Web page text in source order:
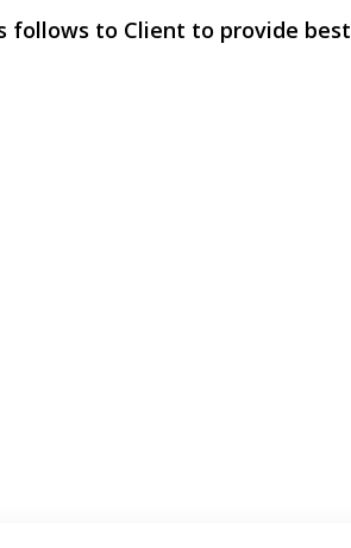
follows to Client to provide best